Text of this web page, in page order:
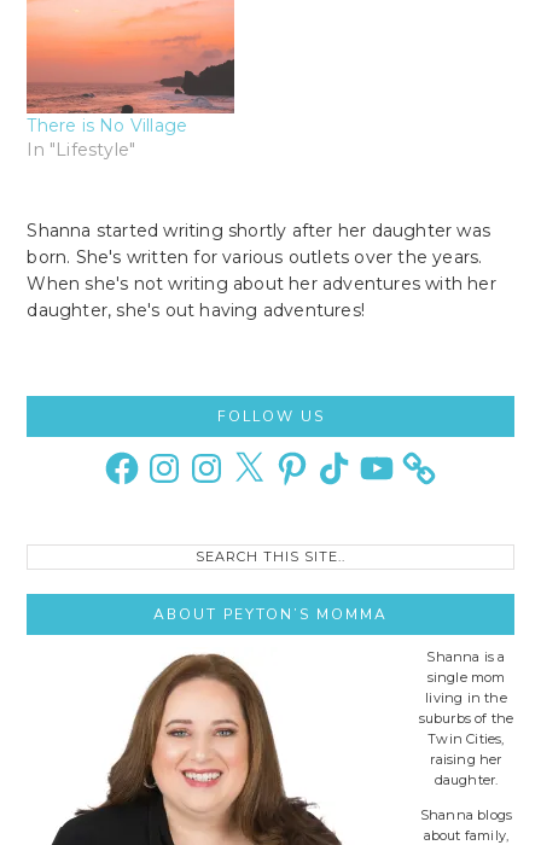
There is No Village
In "Lifestyle"
Shanna started writing shortly after her daughter was
born. She's written for various outlets over the years.
When she's not writing about her adventures with her
daughter, she's out having adventures!
Sidebar
FOLLOW US
FacebookInstagramInstagram
X PinterestTikTok YouTube
ABOUT PEYTON’S MOMMA
Shanna is a
single mom
living in the
suburbs of the
Twin Cities,
raising her
daughter.
Shanna blogs
about family,